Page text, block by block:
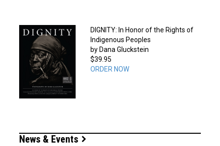
DIGNITY: In Honor of the Rights of
Indigenous Peoples
by Dana Gluckstein
$39.95
ORDER NOW
News & Events